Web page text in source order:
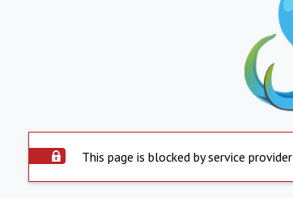
This page is blocked by service provider